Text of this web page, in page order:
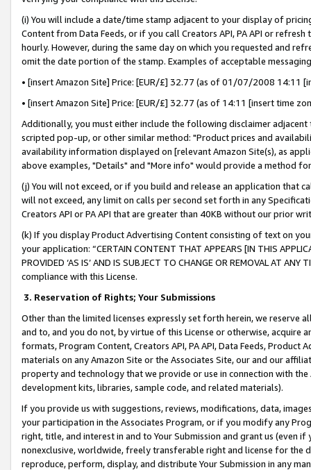
(i) You will include a date/time stamp adjacent to your display of
Content from Data Feeds, or if you call Creators API, PA API or
hourly. However, during the same day on which you requested and
omit the date portion of the stamp. Examples of acceptable
• [insert Amazon Site] Price: [EUR/£] 32.77 (as of 01/07/2008 14:11
• [insert Amazon Site] Price: [EUR/£] 32.77 (as of 14:11 [insert time
Additionally, you must either include the following disclaimer
scripted pop-up, or other similar method: "Product prices and
availability information displayed on [relevant Amazon Site(s), as
above examples, "Details" and "More info" would provide a method
(j) You will not exceed, or if you build and release an application that
will not exceed, any limit on calls per second set forth in any
Creators API or PA API that are greater than 40KB without our prior
(k) If you display Product Advertising Content consisting of text on
your application: “CERTAIN CONTENT THAT APPEARS [IN THIS
PROVIDED ‘AS IS’ AND IS SUBJECT TO CHANGE OR REMOVAL AT
compliance with this License.
3. Reservation of Rights; Your Submissions
Other than the limited licenses expressly set forth herein, we
and to, and you do not, by virtue of this License or otherwise, acquire
formats, Program Content, Creators API, PA API, Data Feeds,
materials on any Amazon Site or the Associates Site, our and our
property and technology that we provide or use in connection with
development kits, libraries, sample code, and related materials).
If you provide us with suggestions, reviews, modifications, data,
your participation in the Associates Program, or if you modify any
right, title, and interest in and to Your Submission and grant us (even
nonexclusive, worldwide, freely transferable right and license for
reproduce, perform, display, and distribute Your Submission in any